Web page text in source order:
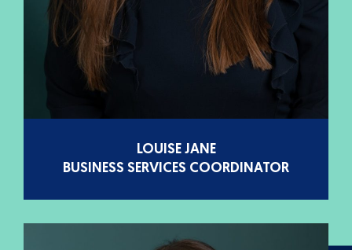
LOUISE JANE
BUSINESS SERVICES COORDINATOR